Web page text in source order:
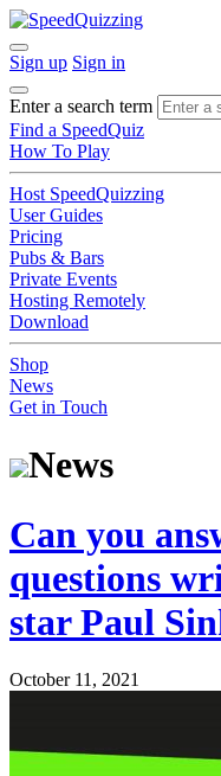
Sign up Sign in
Enter a search term
Find a SpeedQuiz
How To Play
Host SpeedQuizzing
User Guides
Pricing
Pubs & Bars
Private Events
Hosting Remotely
Download
Shop
News
Get in Touch
News
Can you
questions
star Paul
October 11, 2021